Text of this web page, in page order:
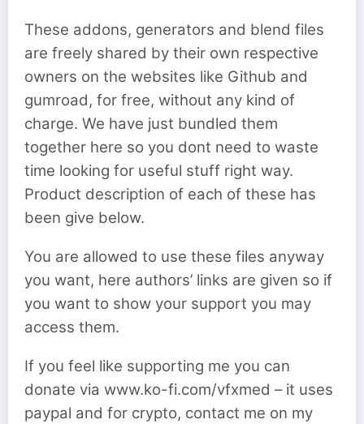
These addons, generators and blend files
are freely shared by their own respective
owners on the websites like Github and
gumroad, for free, without any kind of
charge. We have just bundled them
together here so you dont need to waste
time looking for useful stuff right way.
Product description of each of these has
been give below.
You are allowed to use these files anyway
you want, here authors’ links are given so if
you want to show your support you may
access them.
If you feel like supporting me you can
donate via www.ko-fi.com/vfxmed – it uses
paypal and for crypto, contact me on my